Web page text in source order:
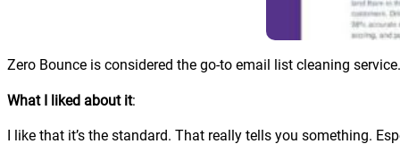
Zero Bounce is considered the go-to email list cleaning
What I liked about it:
I like that it’s the standard. That really tells you something.